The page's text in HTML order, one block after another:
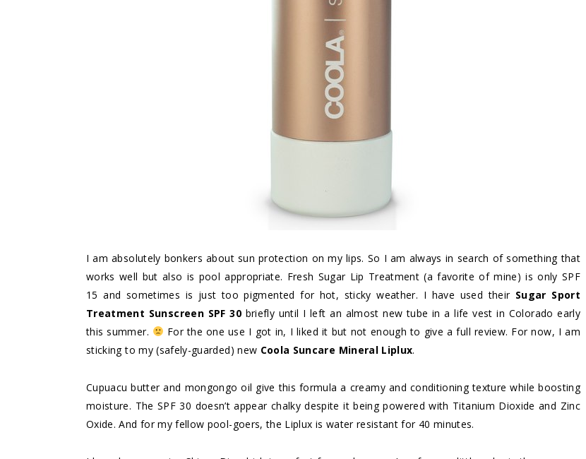
I am absolutely bonkers about sun protection on my lips. So I am always in search of something that
works well but also is pool appropriate. Fresh Sugar Lip Treatment (a favorite of mine) is only SPF
15 and sometimes is just too pigmented for hot, sticky weather. I have used their Sugar Sport
Treatment Sunscreen SPF 30 briefly until I left an almost new tube in a life vest in Colorado early
this summer.
For the one use I got in, I liked it but not enough to give a full review. For now, I am
sticking to my (safely-guarded) new Coola Suncare Mineral Liplux.
Cupuacu butter and mongongo oil give this formula a creamy and conditioning texture while boosting
moisture. The SPF 30 doesn’t appear chalky despite it being powered with Titanium Dioxide and Zinc
Oxide. And for my fellow pool-goers, the Liplux is water resistant for 40 minutes.